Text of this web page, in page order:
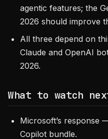
agentic features; the
2026 should improve
All three depend on
Claude and OpenAI
2026.
What to watch
Microsoft’s response
Copilot bundle.